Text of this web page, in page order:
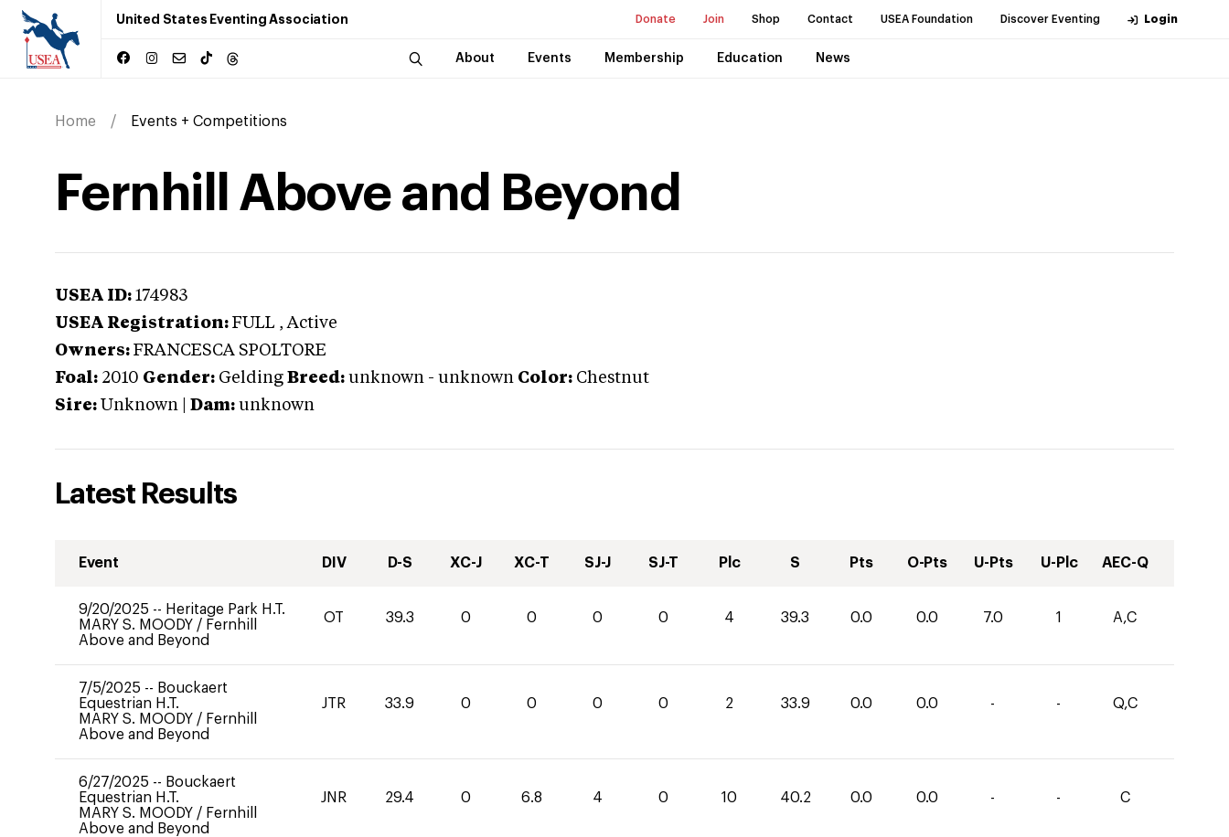
United States Eventing Association Donate Join Shop Contact USEA Foundation Discover Eventing Login
About Events Membership Education News
Home Events + Competitions
Fernhill Above and Beyond
USEA ID: 174983
USEA Registration: FULL , Active
Owners: FRANCESCA SPOLTORE
Foal: 2010 Gender: Gelding Breed: unknown - unknown Color: Chestnut
Sire: Unknown Dam: unknown
Latest Results
Event DIV D-S XC-J XC-T SJ-J SJ-T Plc S Pts O-Pts U-Pts U-Plc AEC-Q
9/20/2025 -- Heritage Park H.T.
MARY S. MOODY / Fernhill
Above and Beyond
OT 39.3 0 0 0 0 4 39.3 0.0 0.0 7.0 1 A,C
7/5/2025 -- Bouckaert
Equestrian H.T.
MARY S. MOODY / Fernhill
Above and Beyond
JTR 33.9 0 0 0 0 2 33.9 0.0 0.0 - - Q,C
6/27/2025 -- Bouckaert
Equestrian H.T.
MARY S. MOODY / Fernhill
Above and Beyond
JNR 29.4 0 6.8 4 0 10 40.2 0.0 0.0 - - C